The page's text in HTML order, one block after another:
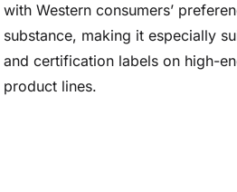
with Western consumers’
substance, making it especially
and certification labels on high-
product lines.